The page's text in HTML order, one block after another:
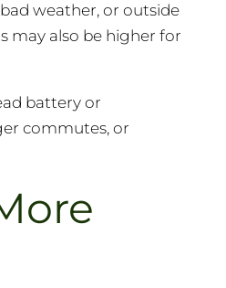
weather, or outside
may also be higher for
battery or
commutes, or